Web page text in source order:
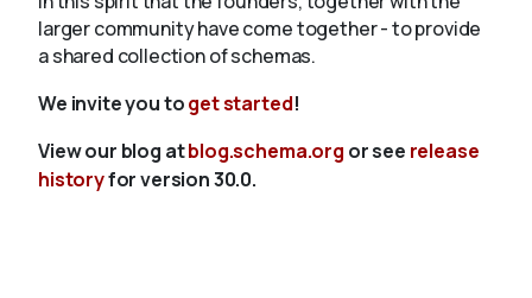
larger community have come together - to provide
a shared collection of schemas.
We invite you toget started!
View our blog atblog.schema.org or see release
historyfor version 30.0.